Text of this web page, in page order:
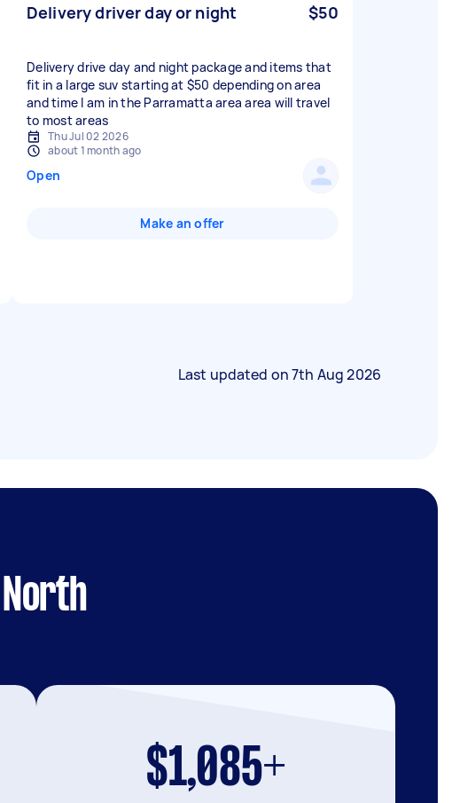
Delivery driver day or night $50
Delivery drive day and night package and items that
fit in a large suv starting at $50 depending on area
and time I am in the Parramatta area area will travel
to most areas
Thu Jul 02 2026
about 1 month ago
Open
Make an offer
Last updated on7th Aug 2026
$1,085+